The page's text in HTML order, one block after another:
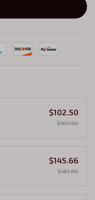
$102.50
$107.90
$145.66
$161.85